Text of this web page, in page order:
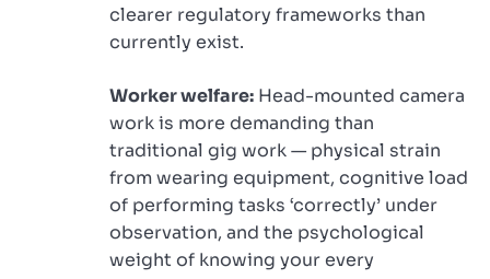
clearer regulatory frameworks than
currently exist.
Worker welfare: Head-mounted camera
work is more demanding than
traditional gig work — physical strain
from wearing equipment, cognitive load
of performing tasks ‘correctly’ under
observation, and the psychological
weight of knowing your every